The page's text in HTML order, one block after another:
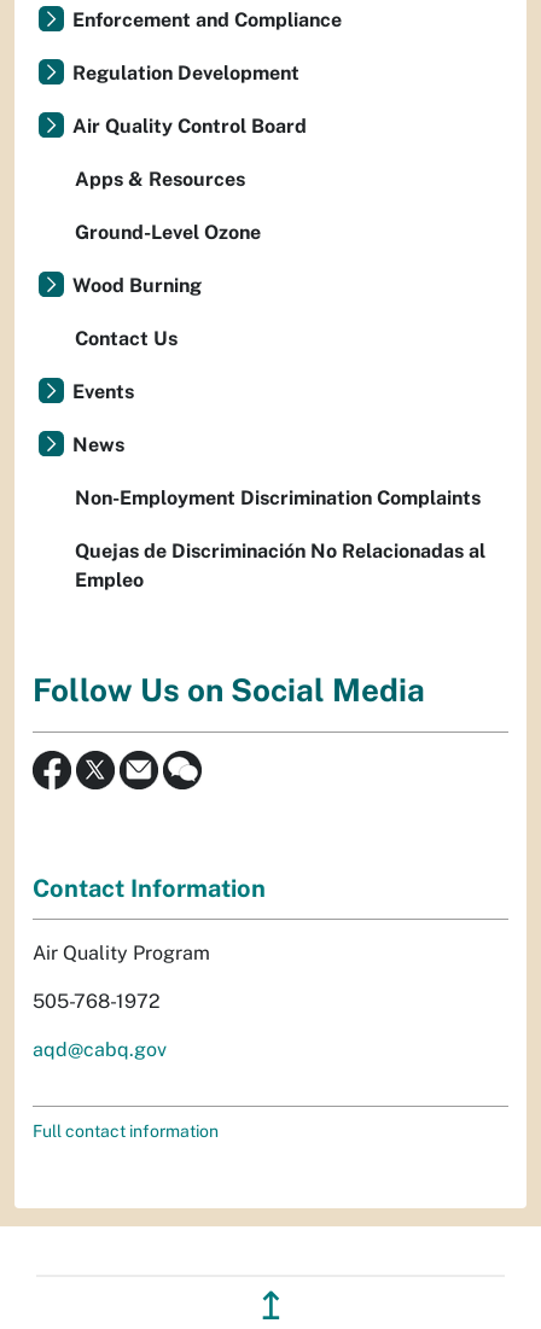
Enforcement and Compliance
Regulation Development
Air Quality Control Board
Apps & Resources
Ground-Level Ozone
Wood Burning
Contact Us
Events
News
Non-Employment Discrimination Complaints
Quejas de Discriminación No Relacionadas al
Empleo
Follow Us on Social Media
Contact Information
Air Quality Program
505-768-1972
aqd@cabq.gov
Full contact information
↥